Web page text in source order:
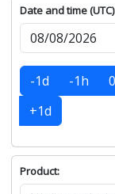
Date and time
-1d -1h
+1d
Product: